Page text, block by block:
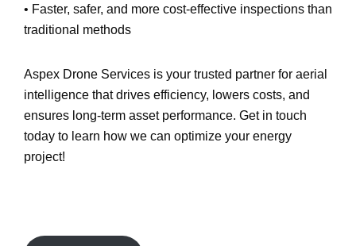
• Faster, safer, and more cost-effective inspections than
traditional methods
Aspex Drone Services is your trusted partner for aerial
intelligence that drives efficiency, lowers costs, and
ensures long-term asset performance. Get in touch
today to learn how we can optimize your energy
project!